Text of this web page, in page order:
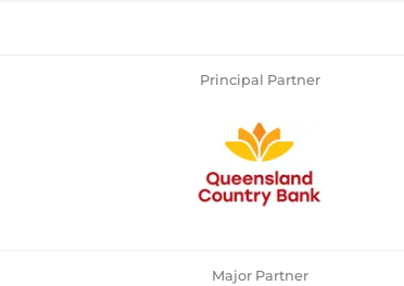
Principal Partner
Major Partner